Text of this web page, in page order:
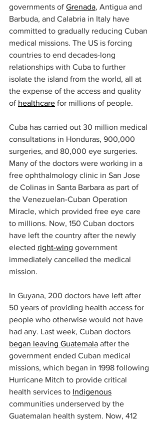
governments of Grenada, Antigua and
Barbuda, and Calabria in Italy have
committed to gradually reducing Cuban
medical missions. The US is forcing
countries to end decades-long
relationships with Cuba to further
isolate the island from the world, all at
the expense of the access and quality
of healthcare for millions of people.
Cuba has carried out 30 million medical
consultations in Honduras, 900,000
surgeries, and 80,000 eye surgeries.
Many of the doctors were working in a
free ophthalmology clinic in San Jose
de Colinas in Santa Barbara as part of
the Venezuelan-Cuban Operation
Miracle, which provided free eye care
to millions. Now, 150 Cuban doctors
have left the country after the newly
elected right-wing government
immediately cancelled the medical
mission.
In Guyana, 200 doctors have left after
50 years of providing health access for
people who otherwise would not have
had any. Last week, Cuban doctors
began leaving Guatemala after the
government ended Cuban medical
missions, which began in 1998 following
Hurricane Mitch to provide critical
health services to Indigenous
communities underserved by the
Guatemalan health system. Now, 412